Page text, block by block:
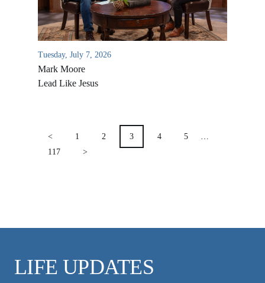
Tuesday, July 7, 2026
Mark Moore
Lead Like Jesus
PAGINATION
< 1 2 3 4 5
117
>
LIFE UPDATES
VIDEO ARCHIVES
OVERVIEW
LIFE AUSTRALIA
MEDIA FAQS